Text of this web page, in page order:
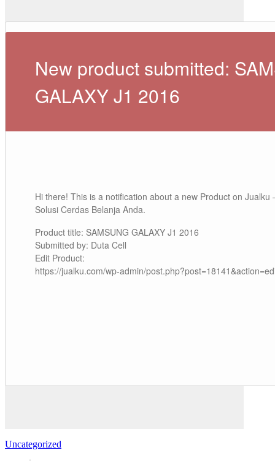
New product submitted:
GALAXY J1 2016
Hi there! This is a notification about a new Product on Jualku
Solusi Cerdas Belanja Anda.
Product title: SAMSUNG GALAXY J1 2016
Submitted by: Duta Cell
Edit Product:
https://jualku.com/wp-admin/
Uncategorized